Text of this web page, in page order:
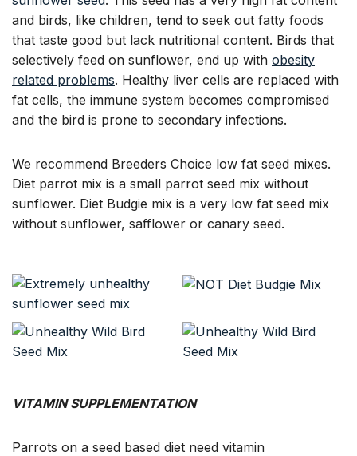
and birds, like children, tend to seek out fatty foods
that taste good but lack nutritional content. Birds that
selectively feed on sunflower, end up with obesity
related problems. Healthy liver cells are replaced with
fat cells, the immune system becomes compromised
and the bird is prone to secondary infections.
We recommend Breeders Choice low fat seed mixes.
Diet parrot mix is a small parrot seed mix without
sunflower. Diet Budgie mix is a very low fat seed mix
without sunflower, safflower or canary seed.
VITAMIN SUPPLEMENTATION
Parrots on a seed based diet need vitamin